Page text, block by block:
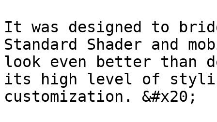
It was designed to
Standard Shader and
look even better than
its high level of
customization. &#x20;